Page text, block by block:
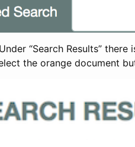
“Search Results”
the orange document